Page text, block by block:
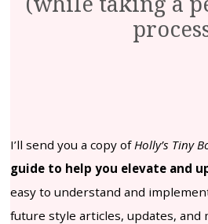
I’ll send you a copy ofHolly’s Tiny
guide to help you elevate and
easy to understand and
future style articles, updates, and